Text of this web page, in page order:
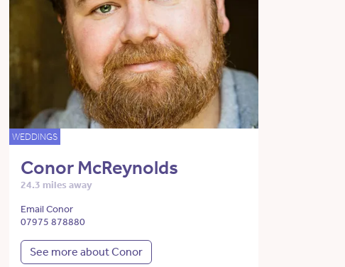
WEDDINGS
Conor McReynolds
24.3 miles away
Email Conor
07975 878880
See more about Conor